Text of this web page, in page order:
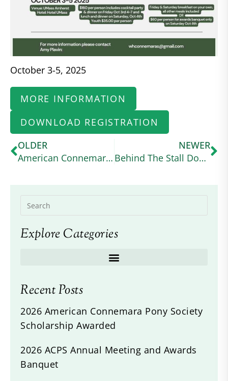
October 3-5, 2025
MORE INFORMATION
DOWNLOAD REGISTRATION
OLDER
American Connemara Pony Society Scholarship Awarded
NEWER
Behind The Stall Door: No May Moon
Explore Categories
Recent Posts
2026 American Connemara Pony Society
Scholarship Awarded
2026 ACPS Annual Meeting and Awards
Banquet